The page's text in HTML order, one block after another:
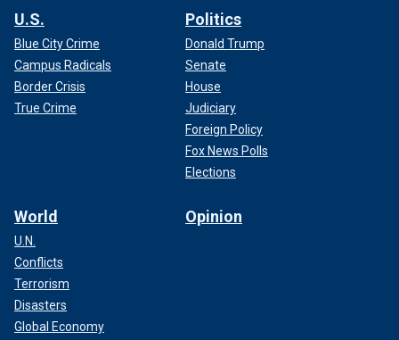
U.S.
Blue City Crime
Campus Radicals
Border Crisis
True Crime
Politics
Donald Trump
Senate
House
Judiciary
Foreign Policy
Fox News Polls
Elections
World
U.N.
Conflicts
Terrorism
Disasters
Global Economy
Opinion